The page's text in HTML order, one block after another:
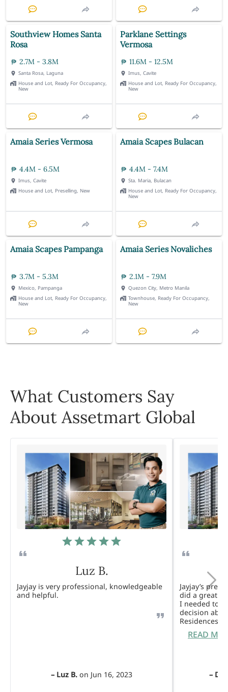
Southview Homes Santa
Rosa
2.7M - 3.8M
Santa Rosa, Laguna
House and Lot, Ready For Occupancy,
New
Parklane Settings
Vermosa
11.6M - 12.5M
Imus, Cavite
House and Lot, Ready For Occupancy,
New
Amaia Series Vermosa
4.4M - 6.5M
Imus, Cavite
House and Lot, Preselling, New
Amaia Scapes Bulacan
4.4M - 7.4M
Sta. Maria, Bulacan
House and Lot, Ready For Occupancy,
New
Amaia Scapes Pampanga
3.7M - 5.3M
Mexico, Pampanga
House and Lot, Ready For Occupancy,
New
Amaia Series Novaliches
2.1M - 7.9M
Quezon City, Metro Manila
Townhouse, Ready For Occupancy,
New
What Customers Say
About Assetmart Global
Luz B.
Jayjay is very professional, knowledgeable
and helpful.
– Luz B. on Jun 16, 2023
Jayjay’s
did a great
I needed to
decision
Residences.
READ
–